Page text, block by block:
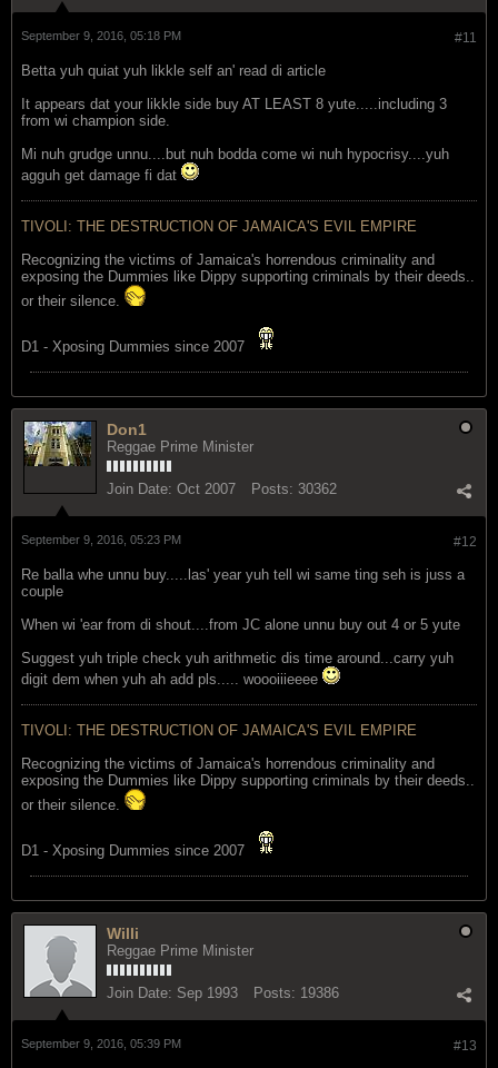
#11
September 9, 2016, 05:18 PM
Betta yuh quiat yuh likkle self an' read di article
It appears dat your likkle side buy AT LEAST 8 yute.....including 3
from wi champion side.
Mi nuh grudge unnu....but nuh bodda come wi nuh hypocrisy....yuh
agguh get damage fi dat
TIVOLI: THE DESTRUCTION OF JAMAICA'S EVIL EMPIRE
Recognizing the victims of Jamaica's horrendous criminality and
exposing the Dummies like Dippy supporting criminals by their deeds..
or their silence.
D1 - Xposing Dummies since 2007
Don1
Reggae Prime Minister
Join Date: Oct 2007 Posts: 30362
#12
September 9, 2016, 05:23 PM
Re balla whe unnu buy.....las' year yuh tell wi same ting seh is juss a
couple
When wi 'ear from di shout....from JC alone unnu buy out 4 or 5 yute
Suggest yuh triple check yuh arithmetic dis time around...carry yuh
digit dem when yuh ah add pls..... woooiiieeee
TIVOLI: THE DESTRUCTION OF JAMAICA'S EVIL EMPIRE
Recognizing the victims of Jamaica's horrendous criminality and
exposing the Dummies like Dippy supporting criminals by their deeds..
or their silence.
D1 - Xposing Dummies since 2007
Willi
Reggae Prime Minister
Join Date: Sep 1993 Posts: 19386
#13
September 9, 2016, 05:39 PM